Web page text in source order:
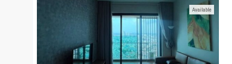
Available